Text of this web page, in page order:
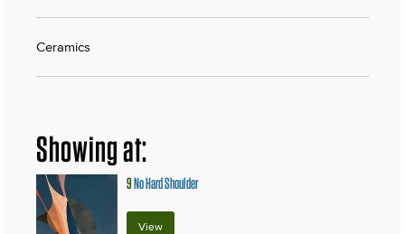
Ceramics
Showing at:
9No Hard Shoulder
View